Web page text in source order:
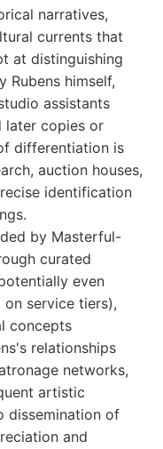
narratives,
currents that
at distinguishing
Rubens himself,
assistants
later copies or
differentiation is
auction houses,
identification
by Masterful-
curated
even
service tiers),
concepts
relationships
networks,
artistic
dissemination of
and